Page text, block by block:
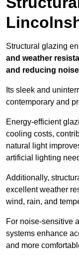
Structural glazing
and weather
and reducing noise
Its sleek and
contemporary and
Energy-efficient
cooling costs,
natural light
artificial lighting
Additionally,
excellent weather
wind, rain, and
For noise-sensitive
systems enhance
and more